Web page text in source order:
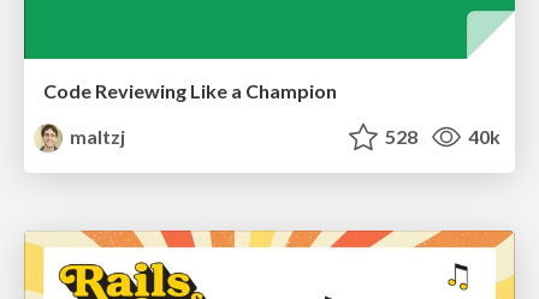
Code Reviewing Like a Champion
maltzj
528 40k